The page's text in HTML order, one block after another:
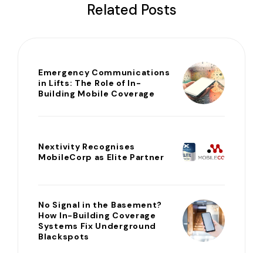
Related Posts
Emergency Communications
in Lifts: The Role of In-
Building Mobile Coverage
Nextivity Recognises
MobileCorp as Elite Partner
No Signal in the Basement?
How In-Building Coverage
Systems Fix Underground
Blackspots